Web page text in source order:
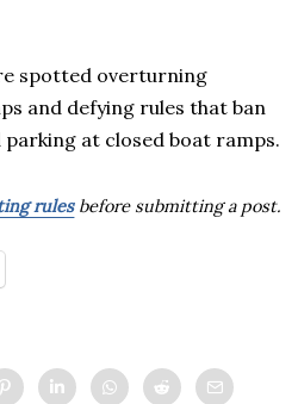
spotted overturning
and defying rules that ban
at closed boat ramps.
rulesbefore submitting a post.